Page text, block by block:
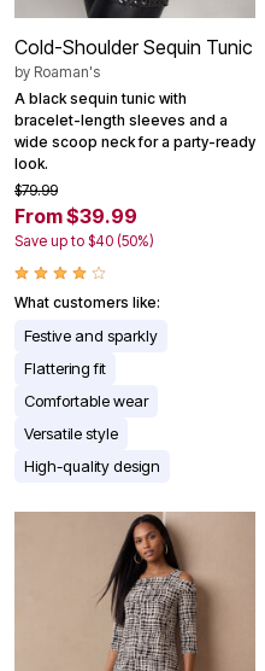
Cold-Shoulder Sequin Tunic
by Roaman's
A black sequin tunic with
bracelet-length sleeves and a
wide scoop neck for a party-ready
look.
$79.99
From $39.99
Save up to $40 (50%)
What customers like:
Festive and sparkly
Flattering fit
Comfortable wear
Versatile style
High-quality design